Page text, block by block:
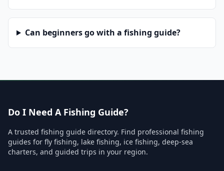
Can beginners go with a fishing guide?
Do I Need A Fishing Guide?
A trusted fishing guide directory. Find professional fishing
guides for fly fishing, lake fishing, ice fishing, deep-sea
charters, and guided trips in your region.